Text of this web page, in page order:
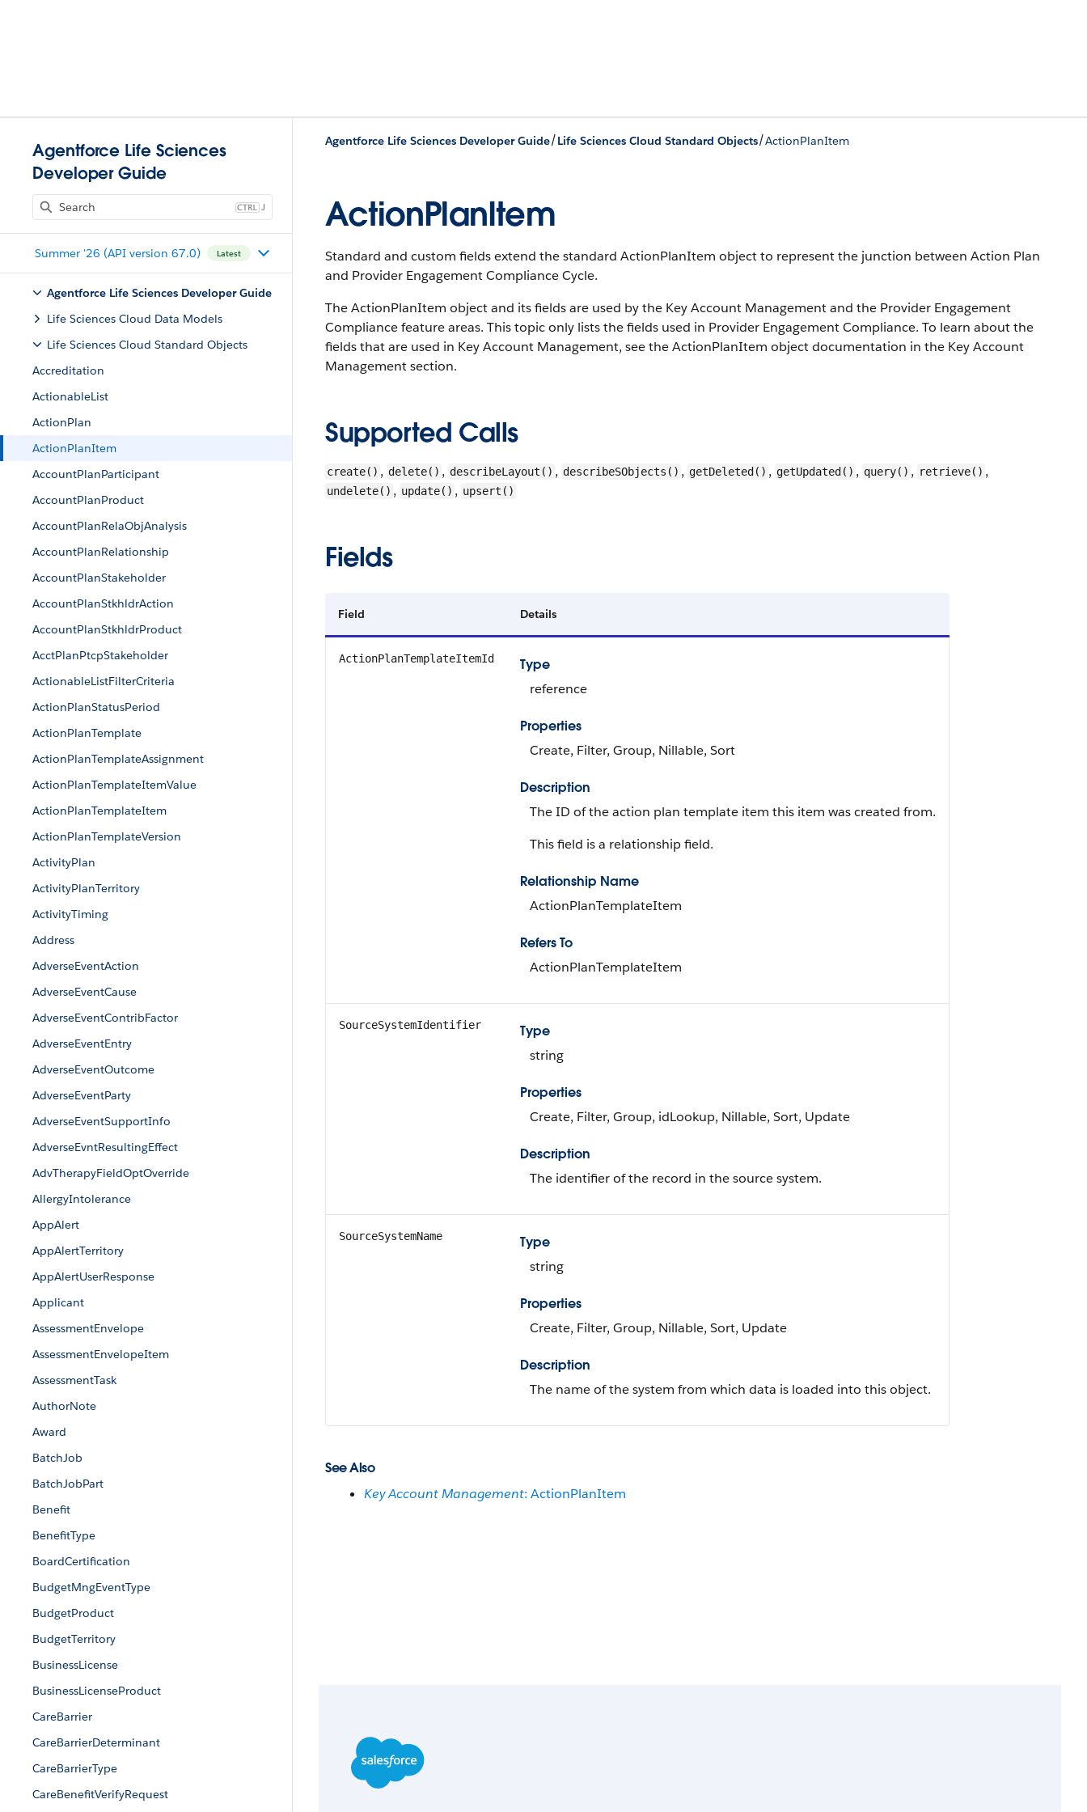
Agentforce Life Sciences
Developer Guide
J
Summer '26 (API version 67.0) Latest
Agentforce Life Sciences Developer Guide
Life Sciences Cloud Data Models
Life Sciences Cloud Standard Objects
Accreditation
ActionableList
ActionPlan
ActionPlanItem
AccountPlanParticipant
AccountPlanProduct
AccountPlanRelaObjAnalysis
AccountPlanRelationship
AccountPlanStakeholder
AccountPlanStkhldrAction
AccountPlanStkhldrProduct
AcctPlanPtcpStakeholder
ActionableListFilterCriteria
ActionPlanStatusPeriod
ActionPlanTemplate
ActionPlanTemplateAssignment
ActionPlanTemplateItemValue
ActionPlanTemplateItem
ActionPlanTemplateVersion
ActivityPlan
ActivityPlanTerritory
ActivityTiming
Address
AdverseEventAction
AdverseEventCause
AdverseEventContribFactor
AdverseEventEntry
AdverseEventOutcome
AdverseEventParty
AdverseEventSupportInfo
AdverseEvntResultingEffect
AdvTherapyFieldOptOverride
AllergyIntolerance
AppAlert
AppAlertTerritory
AppAlertUserResponse
Applicant
AssessmentEnvelope
AssessmentEnvelopeItem
AssessmentTask
AuthorNote
Award
BatchJob
BatchJobPart
Benefit
BenefitType
BoardCertification
BudgetMngEventType
BudgetProduct
BudgetTerritory
BusinessLicense
BusinessLicenseProduct
CareBarrier
CareBarrierDeterminant
CareBarrierType
CareBenefitVerifyRequest
Agentforce Life Sciences Developer Guide/Life Sciences Cloud Standard Objects/ActionPlanItem
ActionPlanItem
Standard and custom fields extend the standard ActionPlanItem object to represent the junction between Action Plan
and Provider Engagement Compliance Cycle.
The ActionPlanItem object and its fields are used by the Key Account Management and the Provider Engagement
Compliance feature areas. This topic only lists the fields used in Provider Engagement Compliance. To learn about the
fields that are used in Key Account Management, see the ActionPlanItem object documentation in the Key Account
Management section.
Supported Calls
create() , delete() , describeLayout() , describeSObjects() , getDeleted() , getUpdated() , query() , retrieve() ,
undelete() , update() , upsert()
Fields
Field Details
ActionPlanTemplateItemId
Type
reference
Properties
Create, Filter, Group, Nillable, Sort
Description
The ID of the action plan template item this item was created from.
This field is a relationship field.
Relationship Name
ActionPlanTemplateItem
Refers To
ActionPlanTemplateItem
SourceSystemIdentifier
Type
string
Properties
Create, Filter, Group, idLookup, Nillable, Sort, Update
Description
The identifier of the record in the source system.
SourceSystemName
Type
string
Properties
Create, Filter, Group, Nillable, Sort, Update
Description
The name of the system from which data is loaded into this object.
See Also
Key Account Management: ActionPlanItem